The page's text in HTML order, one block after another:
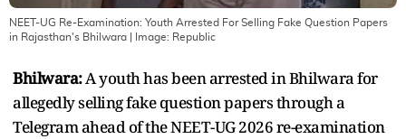
NEET-UG Re-Examination: Youth Arrested For Selling Fake Question Papers
in Rajasthan's Bhilwara | Image: Republic
Bhilwara:A youth has been arrested in Bhilwara for
allegedly selling fake question papers through a
Telegram ahead of the NEET-UG 2026 re-examination